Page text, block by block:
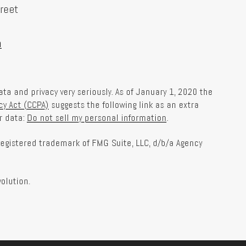
and privacy very seriously. As of January 1, 2020 the
Act (CCPA) suggests the following link as an extra
data: Do not sell my personal information
trademark of FMG Suite, LLC, d/b/a Agency